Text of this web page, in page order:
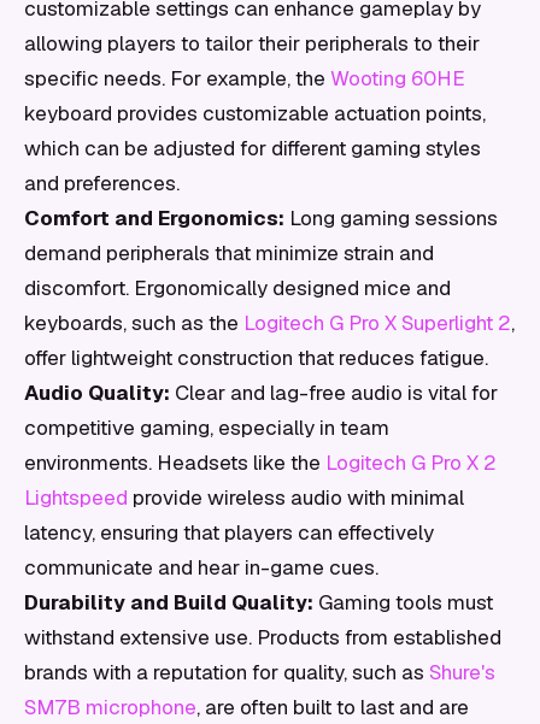
customizable settings can enhance gameplay by
allowing players to tailor their peripherals to their
specific needs. For example, the Wooting 60HE
keyboard provides customizable actuation points,
which can be adjusted for different gaming styles
and preferences.
Comfort and Ergonomics: Long gaming sessions
demand peripherals that minimize strain and
discomfort. Ergonomically designed mice and
keyboards, such as the Logitech G Pro X Superlight 2,
offer lightweight construction that reduces fatigue.
Audio Quality: Clear and lag-free audio is vital for
competitive gaming, especially in team
environments. Headsets like the Logitech G Pro X 2
Lightspeed provide wireless audio with minimal
latency, ensuring that players can effectively
communicate and hear in-game cues.
Durability and Build Quality: Gaming tools must
withstand extensive use. Products from established
brands with a reputation for quality, such as Shure's
SM7B microphone, are often built to last and are